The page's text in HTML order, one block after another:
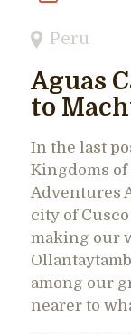
Peru
Aguas
to
In the last
Kingdoms
Adventures
city of
making our
among our
nearer to